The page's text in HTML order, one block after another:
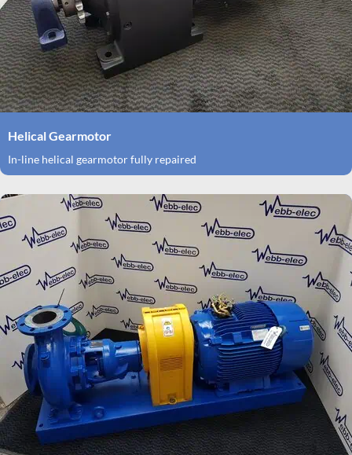
Helical Gearmotor
In-line helical gearmotor fully repaired